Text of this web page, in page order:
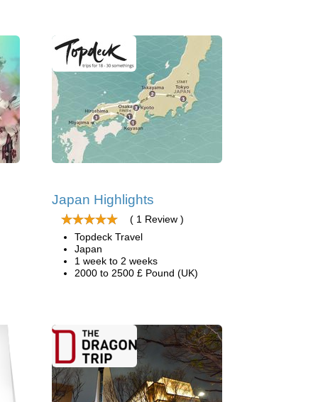
Japan Highlights
( 1 Review )
Topdeck Travel
Japan
1 week to 2 weeks
2000 to 2500 £ Pound (UK)